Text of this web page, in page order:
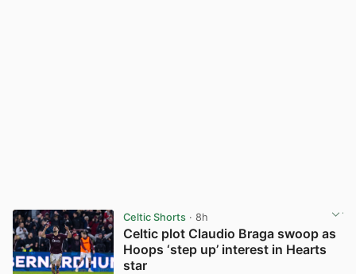
Celtic Shorts· 8h
Celtic plot Claudio Braga swoop as
Hoops ‘step up’ interest in Hearts
star